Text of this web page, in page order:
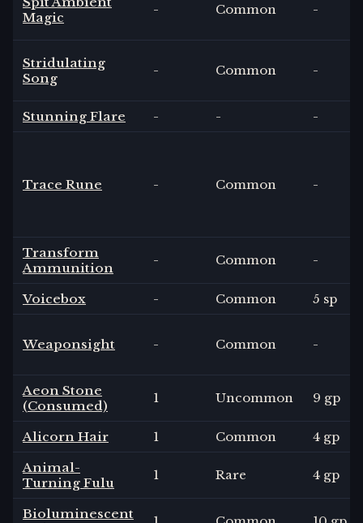
Magic
- Common -
Stridulating
Song
- Common -
Stunning Flare - - -
Trace Rune - Common -
Transform
Ammunition
- Common -
Voicebox - Common 5 sp
Weaponsight - Common -
Aeon Stone
(Consumed)
1 Uncommon 9 gp
Alicorn Hair 1 Common
4 gp
Animal-
Turning Fulu
1 Rare 4 gp
Bioluminescent